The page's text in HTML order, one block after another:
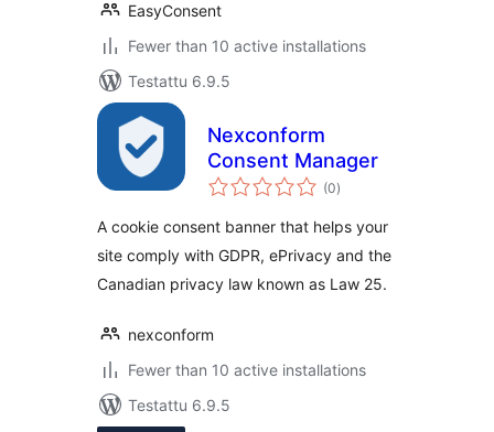
EasyConsent
Fewer than 10 active installations
Testattu 6.9.5
Nexconform
Consent Manager
(0arvosanat
yhteensä
)
A cookie consent banner that helps your
site comply with GDPR, ePrivacy and the
Canadian privacy law known as Law 25.
nexconform
Fewer than 10 active installations
Testattu 6.9.5